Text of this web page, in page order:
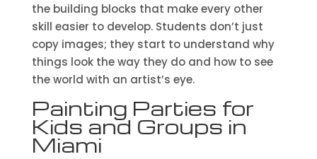
the building blocks that make every other
skill easier to develop. Students don’t just
copy images; they start to understand why
things look the way they do and how to see
the world with an artist’s eye.
Painting Parties for
Kids and Groups in
Miami